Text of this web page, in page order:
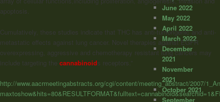
apoptosis.
Cumulatively, these studies indicate that THC has anti-tumorigenic and anti-
metastatic effects against lung cancer. Novel therapies against EGFR
overexpressing, aggressive and chemotherapy resistant lung cancers may
include targeting the cannabinoids receptors.”
http://www.aacrmeetingabstracts.org/cgi/content/meeting_abstract/2007/
June 2022
May 2022
April 2022
March 2022
December
2021
November
2021
October 2021
September